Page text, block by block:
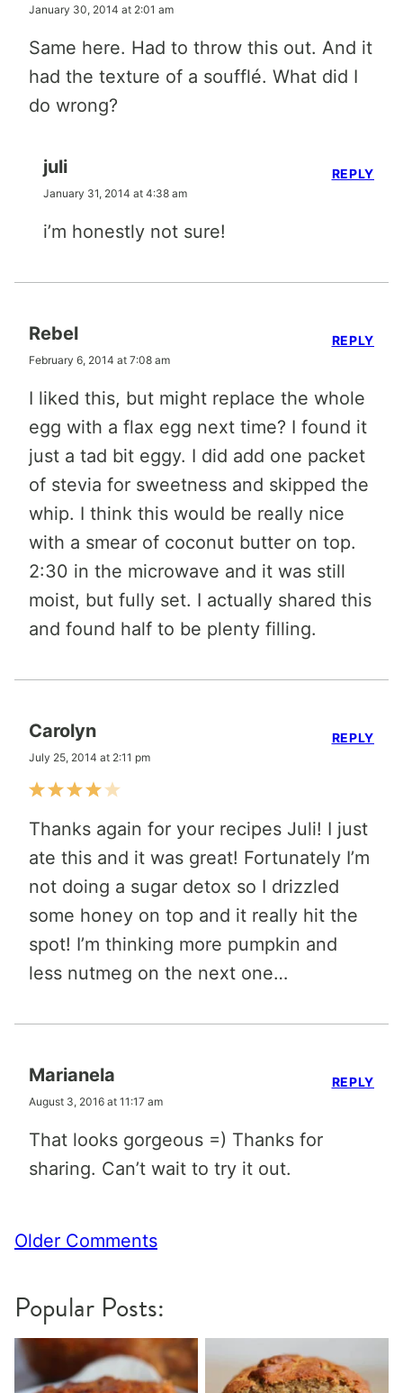
January 30, 2014 at 2:01 am
Same here. Had to throw this out. And it
had the texture of a soufflé. What did I
do wrong?
juli
January 31, 2014 at 4:38 am
i’m honestly not sure!
REPLY
Rebel
February 6, 2014 at 7:08 am
I liked this, but might replace the whole
egg with a flax egg next time? I found it
just a tad bit eggy. I did add one packet
of stevia for sweetness and skipped the
whip. I think this would be really nice
with a smear of coconut butter on top.
2:30 in the microwave and it was still
moist, but fully set. I actually shared this
and found half to be plenty filling.
REPLY
Carolyn
July 25, 2014 at 2:11 pm
Thanks again for your recipes Juli! I just
ate this and it was great! Fortunately I’m
not doing a sugar detox so I drizzled
some honey on top and it really hit the
spot! I’m thinking more pumpkin and
less nutmeg on the next one…
REPLY
Marianela
August 3, 2016 at 11:17 am
That looks gorgeous =) Thanks for
sharing. Can’t wait to try it out.
REPLY
Comment
Older Comments
Popular Posts: